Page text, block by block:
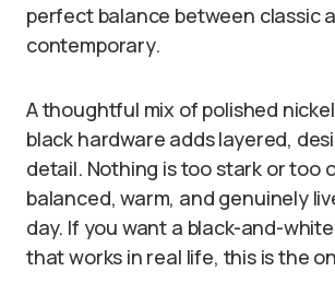
perfect balance between classic
contemporary.
A thoughtful mix of polished
black hardware adds layered,
detail. Nothing is too stark or too
balanced, warm, and genuinely
day. If you want a black-and-
that works in real life, this is the